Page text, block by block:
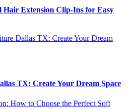
Hair Extension Clip-Ins for Easy
TX: Create Your Dream Space